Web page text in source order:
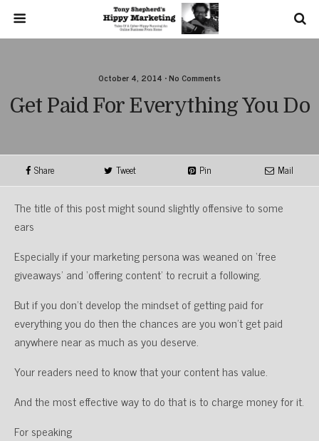
October 4, 2014 • No Comments
Get Paid For Everything You Do
Share Tweet Pin Mail
The title of this post might sound slightly offensive to some
ears
Especially if your marketing persona was weaned on ‘free
giveaways’ and ‘offering content’ to recruit a following.
But if you don’t develop the mindset of getting paid for
everything you do then the chances are you won’t get paid
anywhere near as much as you deserve.
Your readers need to know that your content has value.
And the most effective way to do that is to charge money for it.
For speaking